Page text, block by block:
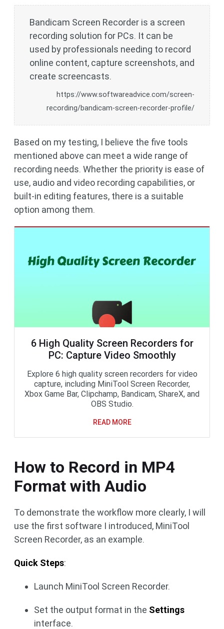
Bandicam Screen Recorder is a screen
recording solution for PCs. It can be
used by professionals needing to record
online content, capture screenshots, and
create screencasts.
https://www.softwareadvice.com/screen-
recording/bandicam-screen-recorder-profile/
Based on my testing, I believe the five tools
mentioned above can meet a wide range of
recording needs. Whether the priority is ease of
use, audio and video recording capabilities, or
built-in editing features, there is a suitable
option among them.
6 High Quality Screen Recorders for
PC: Capture Video Smoothly
Explore 6 high quality screen recorders for video
capture, including MiniTool Screen Recorder,
Xbox Game Bar, Clipchamp, Bandicam, ShareX, and
OBS Studio.
READ MORE
How to Record in MP4
Format with Audio
To demonstrate the workflow more clearly, I will
use the first software I introduced, MiniTool
Screen Recorder, as an example.
Quick Steps:
Launch MiniTool Screen Recorder.
Set the output format in the Settings
interface.